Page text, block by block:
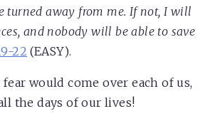
turned away from me. If not, I will
and nobody will be able to save
22 (EASY).
fear would come over each of us,
the days of our lives!